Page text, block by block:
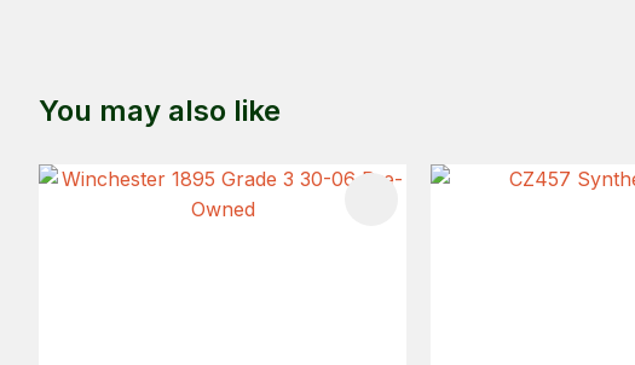
You may also like
ADD TO FAVOURITES